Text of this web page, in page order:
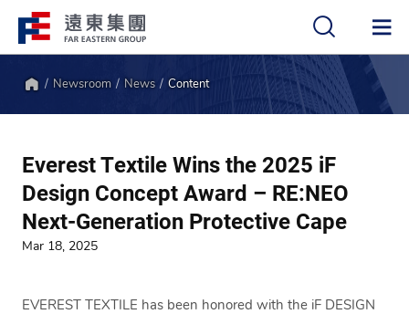
Newsroom News Content
Everest Textile Wins the 2025 iF
Design Concept Award – RE:NEO
Next-Generation Protective Cape
Mar 18, 2025
EVEREST TEXTILE has been honored with the iF DESIGN